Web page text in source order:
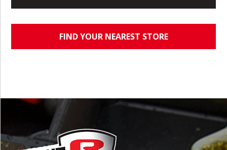
FIND YOUR NEAREST STORE